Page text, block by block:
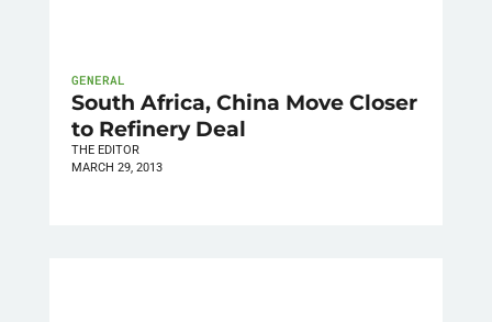
GENERAL
South Africa, China Move Closer
to Refinery Deal
THE EDITOR
MARCH 29, 2013